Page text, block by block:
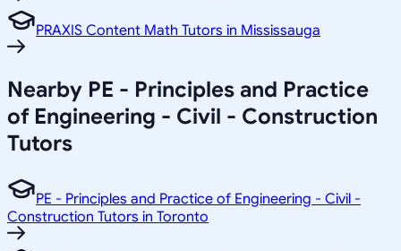
PRAXIS Content Math Tutors in Mississauga
Nearby PE - Principles and Practice
of Engineering - Civil - Construction
Tutors
PE - Principles and Practice of Engineering - Civil -
Construction Tutors in Toronto